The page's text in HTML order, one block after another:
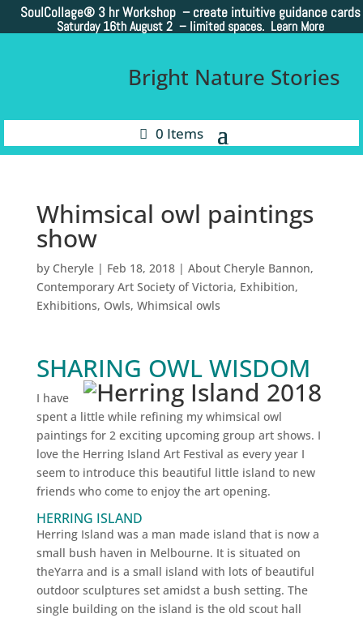
SoulCollage® 3 hr Workshop – create intuitive guidance cards
Saturday 16th August 2 – limited spaces. Learn More
Bright Nature Stories
0 Items
Whimsical owl paintings
show
by Cheryle| Feb 18, 2018| About Cheryle Bannon,
Contemporary Art Society of Victoria, Exhibition,
Exhibitions, Owls, Whimsical owls
SHARING OWL WISDOM
I have
spent a little while refining my whimsical owl
paintings for 2 exciting upcoming group art shows. I
love the Herring Island Art Festival as every year I
seem to introduce this beautiful little island to new
friends who come to enjoy the art opening.
HERRING ISLAND
Herring Island was a man made island that is now a
small bush haven in Melbourne. It is situated on
theYarra and is a small island with lots of beautiful
outdoor sculptures set amidst a bush setting. The
single building on the island is the old scout hall